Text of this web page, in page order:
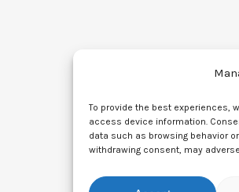
To provide the best experiences,
access device information.
data such as browsing behavior
withdrawing consent, may